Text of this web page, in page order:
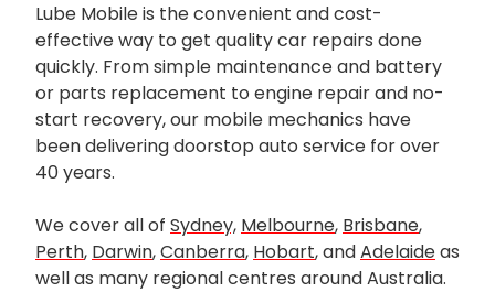
Lube Mobile is the convenient and cost-
effective way to get quality car repairs done
quickly. From simple maintenance and battery
or parts replacement to engine repair and no-
start recovery, our mobile mechanics have
been delivering doorstop auto service for over
40 years.
We cover all of Sydney, Melbourne, Brisbane,
Perth, Darwin,Canberra, Hobart, andAdelaideas
well as many regional centres around Australia.